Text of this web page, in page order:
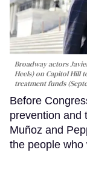
Broadway actors
Heels) on Capitol Hill
treatment funds
Before
prevention and
Muñoz and
the people who